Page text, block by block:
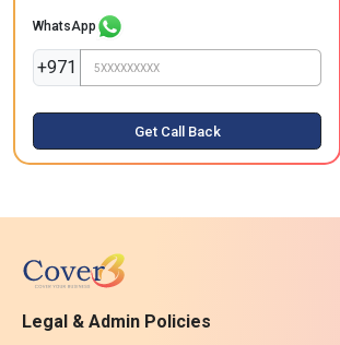
WhatsApp
+971
Get Call Back
Legal & Admin Policies